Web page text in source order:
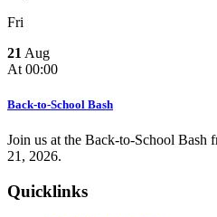
Fri
21 Aug
At 00:00
Back-to-School Bash
Join us at the Back-to-School Bash
21, 2026.
Quicklinks